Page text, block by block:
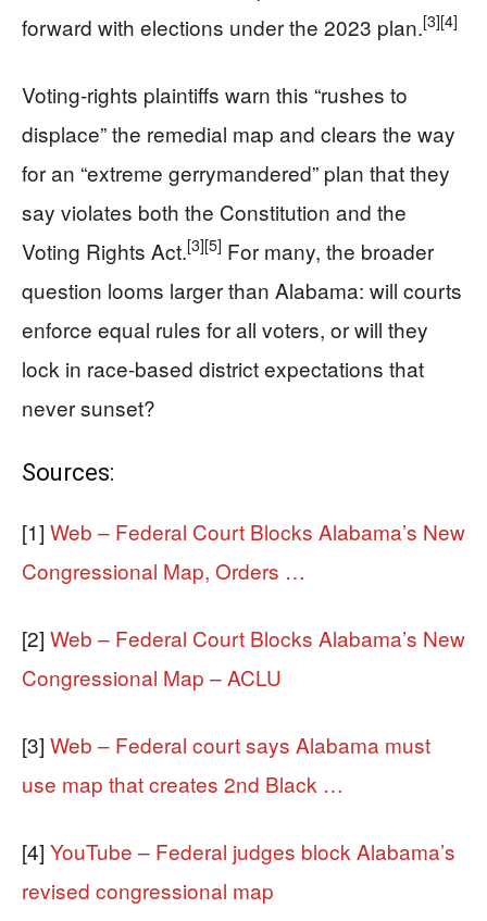
forward with elections under the 2023 plan.[3][4]
Voting-rights plaintiffs warn this “rushes to
displace” the remedial map and clears the way
for an “extreme gerrymandered” plan that they
say violates both the Constitution and the
Voting Rights Act.[3][5] For many, the broader
question looms larger than Alabama: will courts
enforce equal rules for all voters, or will they
lock in race-based district expectations that
never sunset?
Sources:
[1] Web – Federal Court Blocks Alabama’s New
Congressional Map, Orders …
[2] Web – Federal Court Blocks Alabama’s New
Congressional Map – ACLU
[3] Web – Federal court says Alabama must
use map that creates 2nd Black …
[4] YouTube – Federal judges block Alabama’s
revised congressional map